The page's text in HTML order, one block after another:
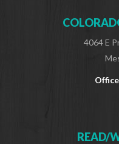
4064 E
READ/